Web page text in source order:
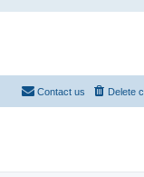
Delete
Contact us